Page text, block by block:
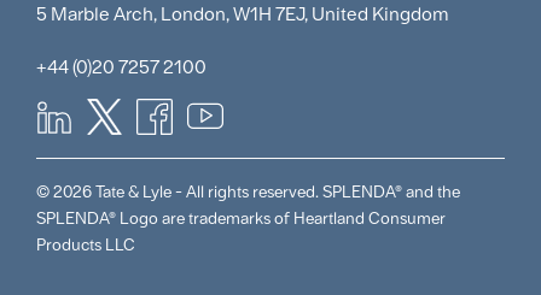
5 Marble Arch, London, W1H 7EJ, United Kingdom
+44 (0)20 7257 2100
© 2026 Tate & Lyle - All rights reserved. SPLENDA® and the
SPLENDA® Logo are trademarks of Heartland Consumer
Products LLC